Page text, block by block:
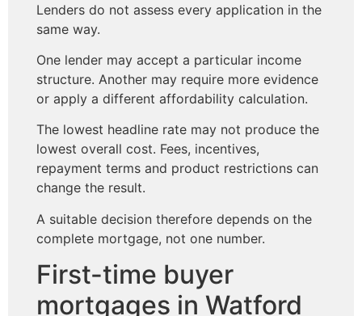
Lenders do not assess every application in the
same way.
One lender may accept a particular income
structure. Another may require more evidence
or apply a different affordability calculation.
The lowest headline rate may not produce the
lowest overall cost. Fees, incentives,
repayment terms and product restrictions can
change the result.
A suitable decision therefore depends on the
complete mortgage, not one number.
First-time buyer
mortgages in Watford